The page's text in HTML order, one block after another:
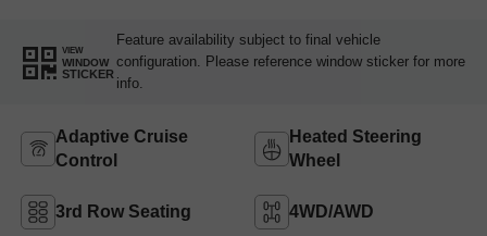
VIEW
WINDOW
STICKER
Feature availability subject to final vehicle
configuration. Please reference window sticker for more
info.
Adaptive Cruise
Control
Heated Steering
Wheel
3rd Row Seating 4WD/AWD